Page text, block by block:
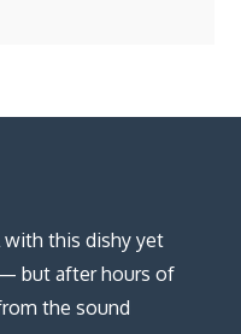
with this dishy yet
but after hours of
the sound